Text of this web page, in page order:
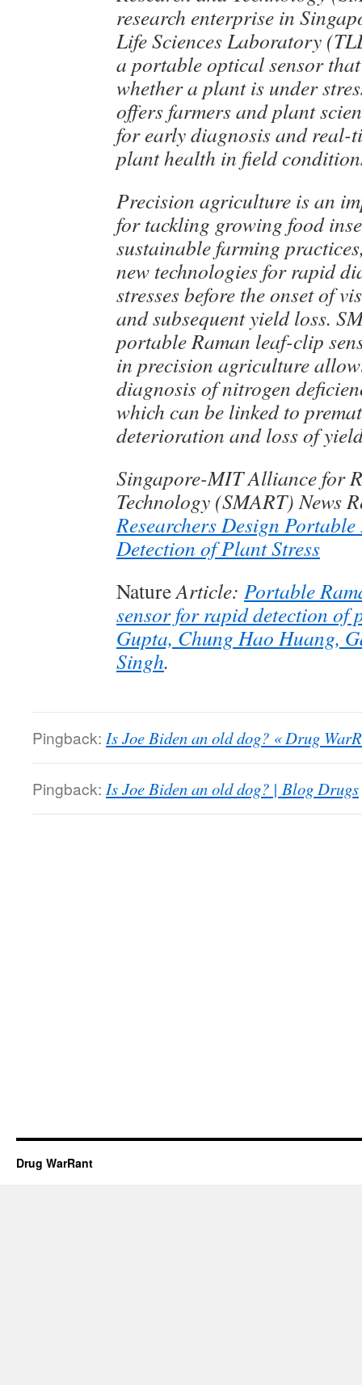
research enterprise in
Life Sciences Laboratory
a portable optical sensor
whether a plant is under
offers farmers and plant
for early diagnosis and real-
plant health in field
Precision agriculture is an
for tackling growing food
sustainable farming
new technologies for rapid
stresses before the onset of
and subsequent yield loss.
portable Raman leaf-clip
in precision agriculture
diagnosis of nitrogen
which can be linked to
deterioration and loss of
Singapore-MIT Alliance for
Technology (SMART) News
Researchers Design
Detection of Plant Stress
NatureArticle: Portable
sensor for rapid detection of
Gupta, Chung Hao Huang,
Singh.
Pingback: Is Joe Biden an old dog? « Drug
Pingback: Is Joe Biden an old dog? | Blog Drugs
Drug WarRant